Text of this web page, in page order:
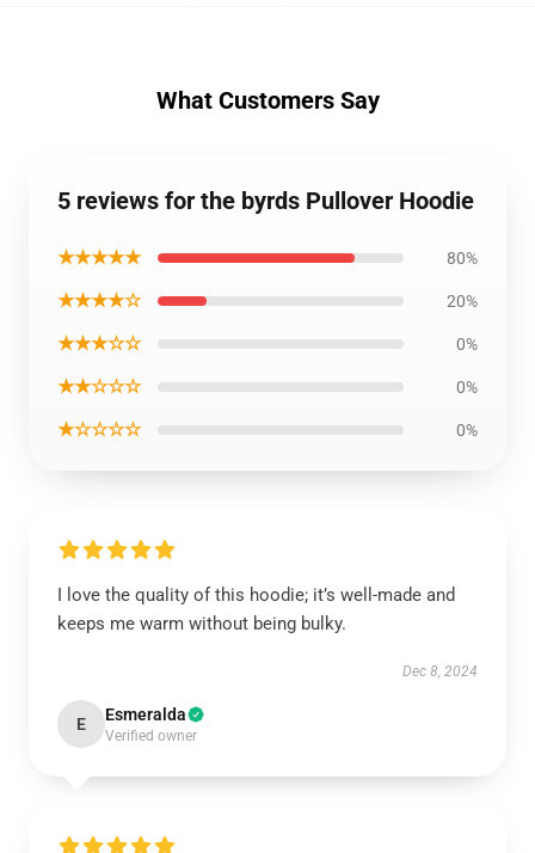
What Customers Say
5 reviews for the byrds Pullover Hoodie
★★★★★ 80%
★★★★☆ 20%
★★★☆☆ 0%
★★☆☆☆ 0%
★☆☆☆☆ 0%
I love the quality of this hoodie; it’s well-made and
keeps me warm without being bulky.
Dec 8, 2024
E Esmeralda
Verified owner